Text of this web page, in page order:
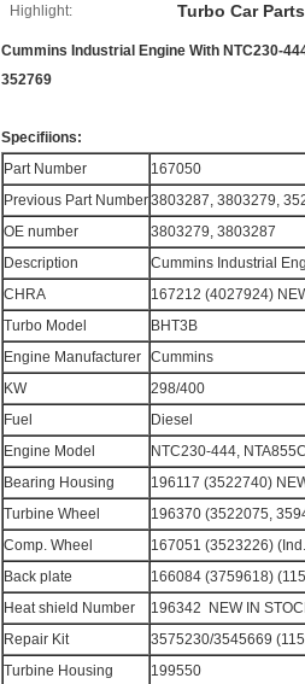
Highlight: Turbo Car Parts
Cummins Industrial Engine With NTC230-
352769​
Specifiions:
Part Number
167050
Previous Part Number3803287, 3803279,
OE number
3803279, 3803287
Description
Cummins Industrial
CHRA
167212 (4027924)
Turbo Model
BHT3B
Engine Manufacturer Cummins
KW
298/400
Fuel
Diesel
Engine Model
NTC230-444,
Bearing Housing
196117 (3522740)
Turbine Wheel
196370 (3522075,
Comp. Wheel
167051 (3523226)
Back plate
166084 (3759618)
Heat shield Number
196342 NEW IN
Repair Kit
3575230/3545669
Turbine Housing
199550